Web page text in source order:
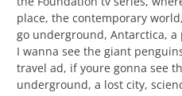
place, the contemporary
go underground, Antarctica, a
I wanna see the giant
travel ad, if youre gonna see
underground, a lost city,